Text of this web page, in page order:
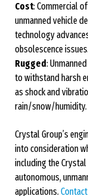
Cost: Commercial
unmanned vehicle
technology
obsolescence issues.
Rugged:
to withstand harsh
as shock and
rain/snow/humidity.
Crystal Group’s
into consideration
including the Crystal
autonomous,
applications. Contact